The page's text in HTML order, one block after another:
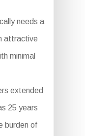
needs a
attractive
minimal
extended
25 years
burden of